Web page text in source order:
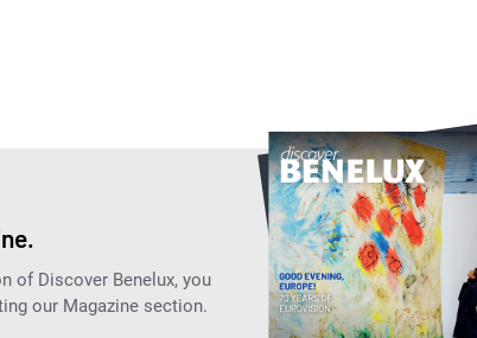
of Discover Benelux, you
our Magazine section.